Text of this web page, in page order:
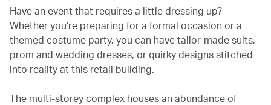
Have an event that requires a little dressing up?
Whether you’re preparing for a formal occasion or a
themed costume party, you can have tailor-made suits,
prom and wedding dresses, or quirky designs stitched
into reality at this retail building.
The multi-storey complex houses an abundance of